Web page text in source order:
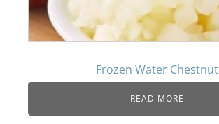
Frozen Water Chestnut
READ MORE